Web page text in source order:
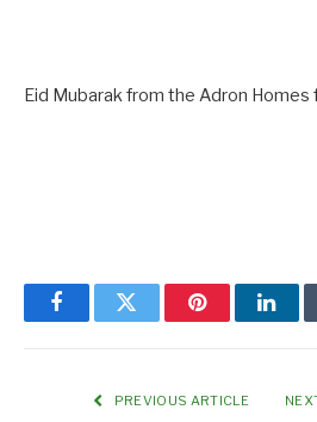
Eid Mubarak from the Adron Homes
FacebookTwitter Pinterest
PREVIOUS ARTICLE